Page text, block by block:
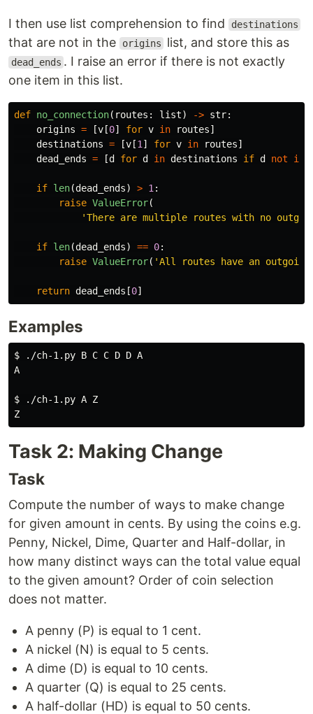
I then use list comprehension to find destinations
that are not in the origins list, and store this as
dead_ends . I raise an error if there is not exactly
one item in this list.
def no_connection( routes : list) -> str:
origins = [v [0] for v in routes]
destinations = [v [1 ] for v in routes]
dead_ends = [d for d in destinations if d not in
if len(dead_ends) > 1 :
raise ValueError(
'There are multiple routes with no
if len(dead_ends) == 0:
raise ValueError( 'All routes have an outgoing
return dead_ends [0]
Examples
$
./ch-1.py B C C D D A
A
$
./ch-1.py A Z
Task 2: Making Change
Task
Compute the number of ways to make change
for given amount in cents. By using the coins e.g.
Penny, Nickel, Dime, Quarter and Half-dollar, in
how many distinct ways can the total value equal
to the given amount? Order of coin selection
does not matter.
A penny (P) is equal to 1 cent.
A nickel (N) is equal to 5 cents.
A dime (D) is equal to 10 cents.
A quarter (Q) is equal to 25 cents.
A half-dollar (HD) is equal to 50 cents.